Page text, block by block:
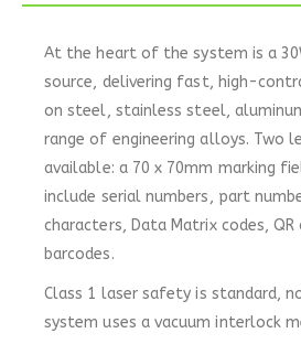
At the heart of the system is a
source, delivering fast, high-
on steel, stainless steel,
range of engineering alloys. Two
available: a 70 x 70mm marking
include serial numbers, part
characters, Data Matrix codes,
barcodes.
Class 1 laser safety is standard,
system uses a vacuum interlock